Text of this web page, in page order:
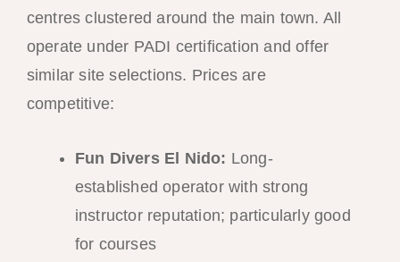
centres clustered around the main town. All
operate under PADI certification and offer
similar site selections. Prices are
competitive:
Fun Divers El Nido: Long-
established operator with strong
instructor reputation; particularly good
for courses